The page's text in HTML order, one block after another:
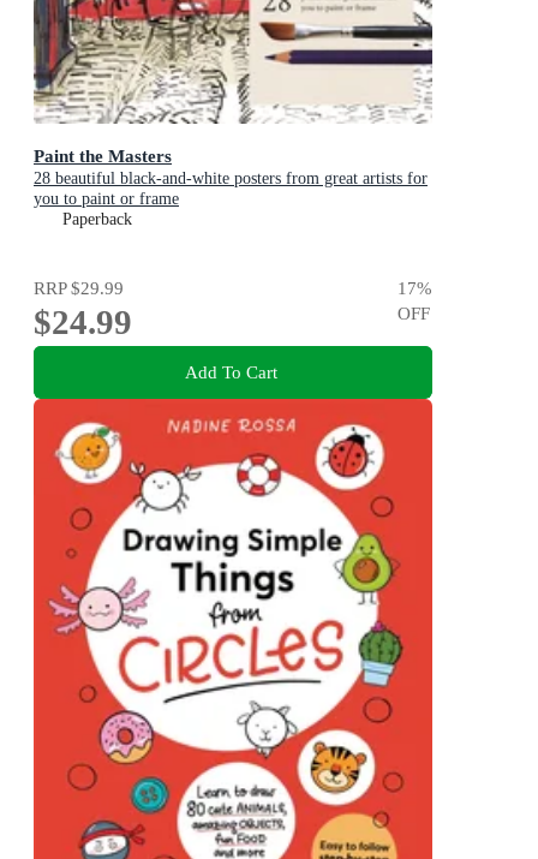
Paint the Masters
28 beautiful black-and-white posters from great artists for
you to paint or frame
Paperback
RRP$29.99
$24.99
17%
OFF
Add To Cart